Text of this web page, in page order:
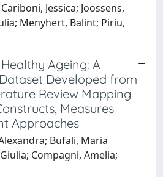
Jessica; Joossens,
Menyhert, Balint; Piriu,
Ageing: A
Developed from
Review Mapping
Measures
Approaches
Bufali, Maria
Compagni, Amelia;